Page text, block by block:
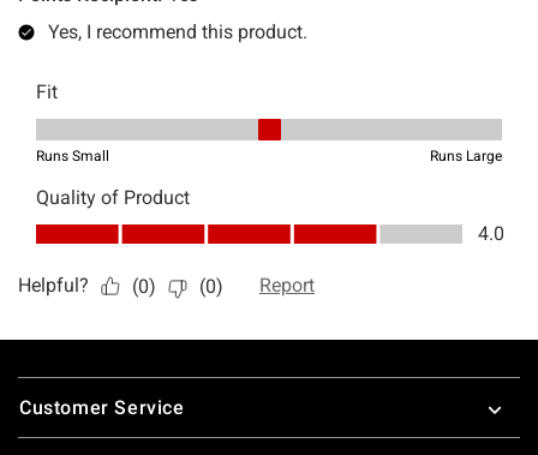
Footer
Customer Service